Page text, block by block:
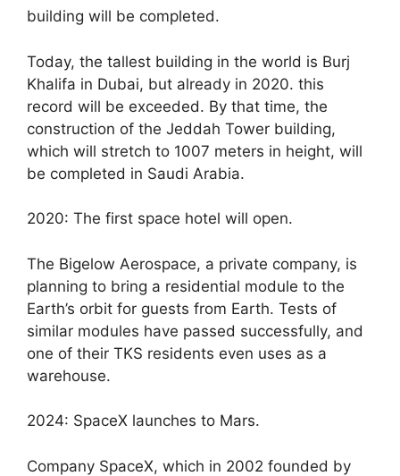
building will be completed.
Today, the tallest building in the world is Burj
Khalifa in Dubai, but already in 2020. this
record will be exceeded. By that time, the
construction of the Jeddah Tower building,
which will stretch to 1007 meters in height, will
be completed in Saudi Arabia.
2020: The first space hotel will open.
The Bigelow Aerospace, a private company, is
planning to bring a residential module to the
Earth’s orbit for guests from Earth. Tests of
similar modules have passed successfully, and
one of their TKS residents even uses as a
warehouse.
2024: SpaceX launches to Mars.
Company SpaceX, which in 2002 founded by